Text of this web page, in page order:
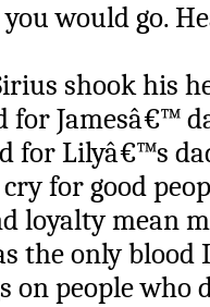
you would go.
shook his
for Jamesâ€™
for Lilyâ€™s
for good
loyalty mean
the only blood
on people